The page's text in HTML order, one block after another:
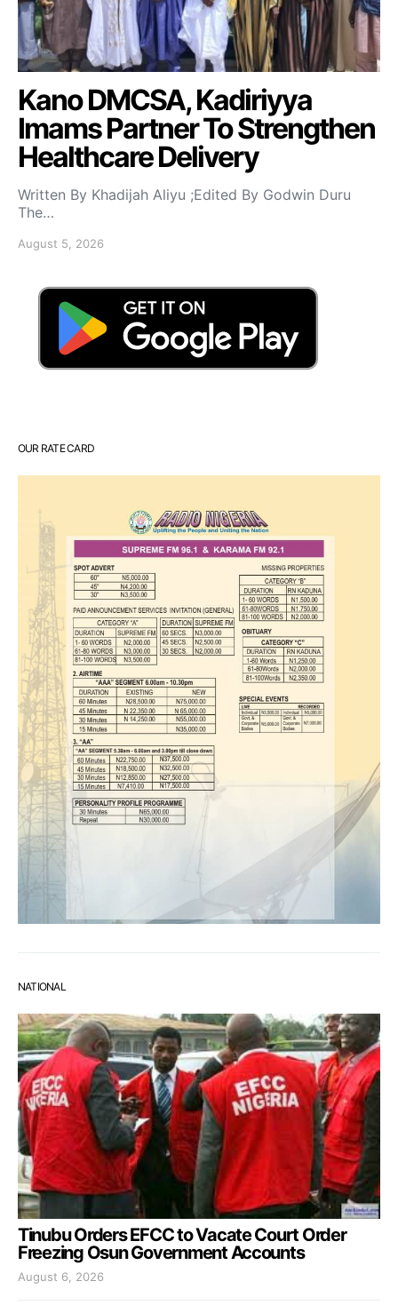
Kano DMCSA, Kadiriyya
Imams Partner To Strengthen
Healthcare Delivery
Written By Khadijah Aliyu ;Edited By Godwin Duru
The…
August 5, 2026
OUR RATE CARD
NATIONAL
Tinubu Orders EFCC to Vacate Court Order
Freezing Osun Government Accounts
August 6, 2026